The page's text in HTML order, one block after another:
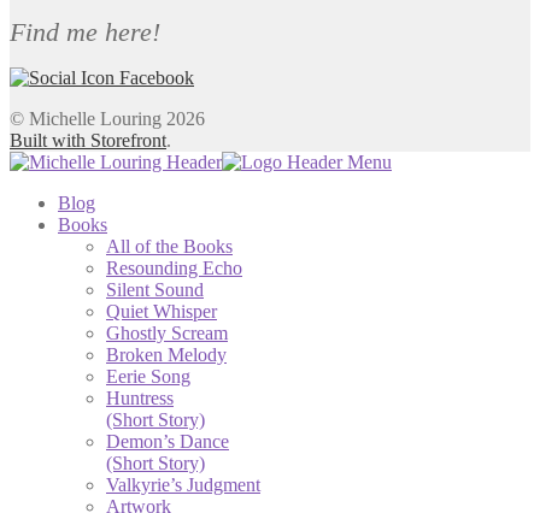
Find me here!
© Michelle Louring 2026
Built with Storefront.
Blog
Books
All of the Books
Resounding Echo
Silent Sound
Quiet Whisper
Ghostly Scream
Broken Melody
Eerie Song
Huntress
(Short Story)
Demon’s Dance
(Short Story)
Valkyrie’s Judgment
Artwork